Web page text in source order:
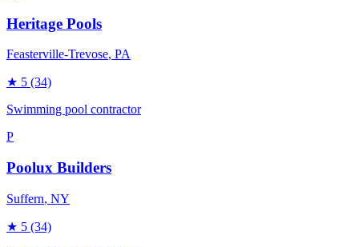
Heritage Pools
Feasterville-Trevose, PA
★ 5 (34)
Swimming pool contractor
P
Poolux Builders
Suffern, NY
★ 5 (34)